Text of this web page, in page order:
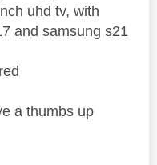
uhd tv, with
and samsung s21
a thumbs up